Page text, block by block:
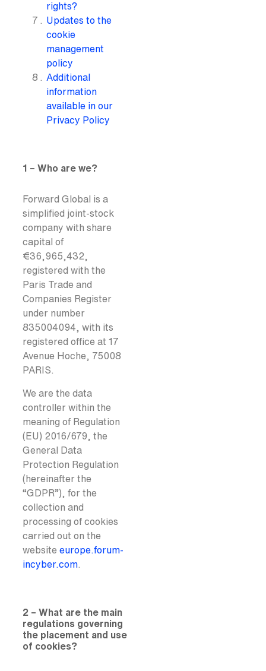
rights?
Updates to the
cookie
management
policy
Additional
information
available in our
Privacy Policy
1 – Who are we?
Forward Global is a
simplified joint-stock
company with share
capital of
€36,965,432,
registered with the
Paris Trade and
Companies Register
under number
835004094, with its
registered office at 17
Avenue Hoche, 75008
PARIS.
We are the data
controller within the
meaning of Regulation
(EU) 2016/679, the
General Data
Protection Regulation
(hereinafter the
“GDPR”), for the
collection and
processing of cookies
carried out on the
websiteeurope.forum-
incyber.com
2 – What are the main
regulations governing
the placement and use
of cookies?